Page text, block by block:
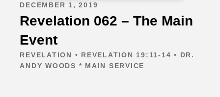
DECEMBER 1, 2019
Revelation 062 – The Main
Event
REVELATION • REVELATION 19:11-14 • DR.
ANDY WOODS * MAIN SERVICE